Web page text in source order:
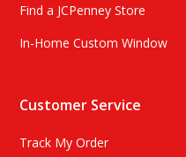
Find a JCPenney Store
In-Home Custom Window
Customer Service
Track My Order